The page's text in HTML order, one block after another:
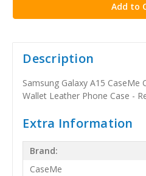
Description
Samsung Galaxy A15 CaseMe
Wallet Leather Phone Case -
Extra Information
Brand:
CaseMe